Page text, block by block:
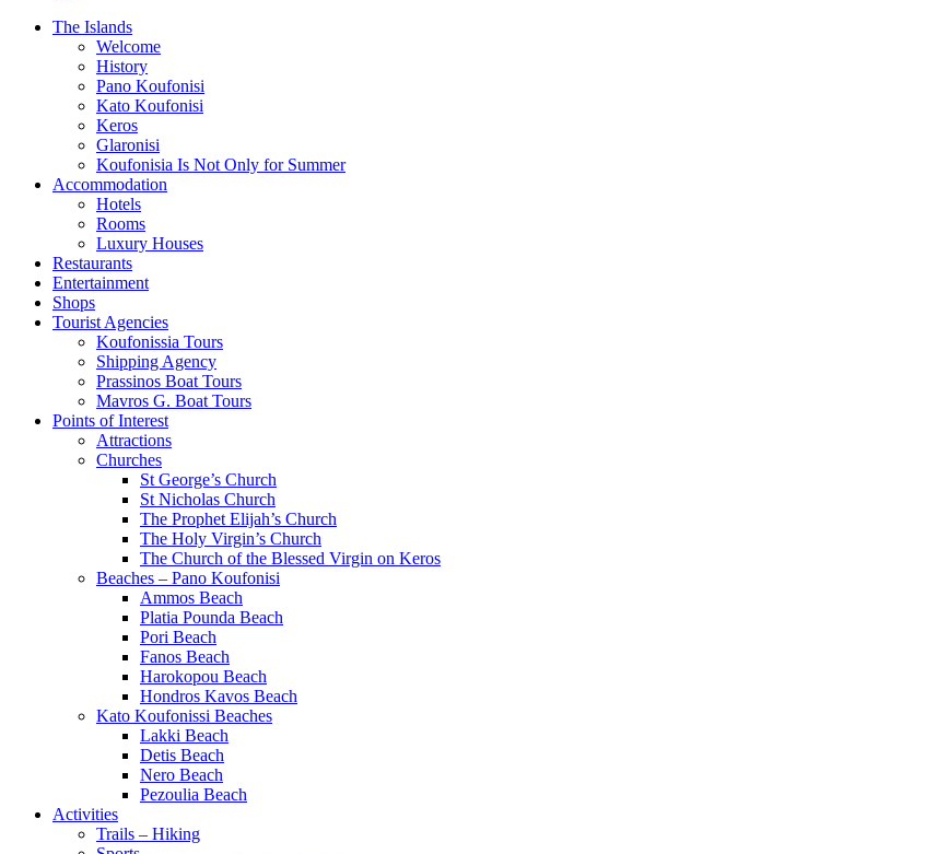
The Islands
Welcome
History
Pano Koufonisi
Kato Koufonisi
Keros
Glaronisi
Koufonisia Is Not Only for Summer
Accommodation
Hotels
Rooms
Luxury Houses
Restaurants
Entertainment
Shops
Tourist Agencies
Koufonissia Tours
Shipping Agency
Prassinos Boat Tours
Mavros G. Boat Tours
Points of Interest
Attractions
Churches
St George’s Church
St Nicholas Church
The Prophet Elijah’s Church
The Holy Virgin’s Church
The Church of the Blessed Virgin on Keros
Beaches – Pano Koufonisi
Ammos Beach
Platia Pounda Beach
Pori Beach
Fanos Beach
Harokopou Beach
Hondros Kavos Beach
Kato Koufonissi Beaches
Lakki Beach
Detis Beach
Nero Beach
Pezoulia Beach
Activities
Trails – Hiking